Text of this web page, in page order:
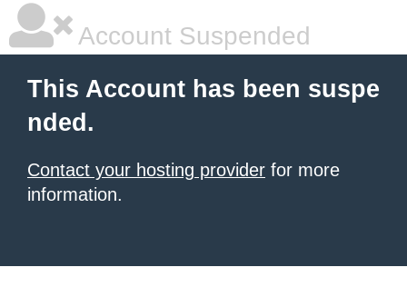
Account Suspended
This Account has been suspe
nded.
Contact your hosting provider for more
information.